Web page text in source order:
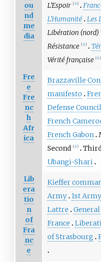
ou
nd
me
dia
L'Espoir
[fr]
L'Humanité Les
Libération (nord)
Résistance
[fr]
Vérité française
[fr]
Fre
e
Fre
nc
h
Afr
ica
Brazzaville
manifesto
Defense Council
French
French Gabon
Second [fr]
Ubangi-Shari
Lib
era
tio
n
of
Fra
nc
e
Kieffer
Army 1st Army
Lattre
France
of Strasbourg